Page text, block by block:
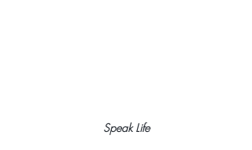
Speak Life